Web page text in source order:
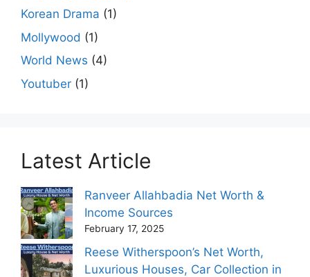
Korean Drama (1)
Mollywood (1)
World News (4)
Youtuber (1)
Latest Article
Ranveer Allahbadia Net Worth &
Income Sources
February 17, 2025
Reese Witherspoon’s Net Worth,
Luxurious Houses, Car Collection in